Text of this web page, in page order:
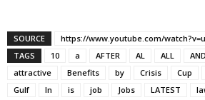
SOURCE
https://www.youtube.com/
TAGS
10 a AFTER AL ALL AND
attractive
Benefits by Crisis Cup
Gulf
In is job Jobs LATEST